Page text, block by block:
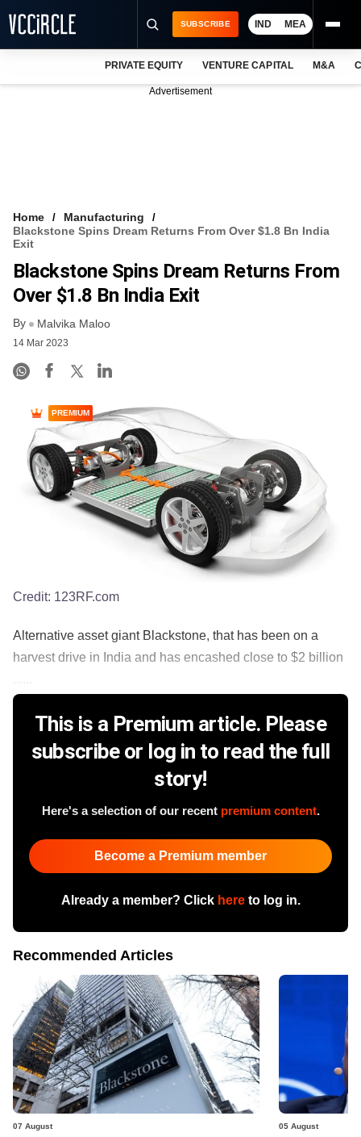
VCC INTELLIGENCE
FREE NEWSLETTER
SUBSCRIBE IND MEA
PRIVATE EQUITY VENTURE CAPITAL M&A
Advertisement
Home
Manufacturing
Blackstone Spins Dream Returns From Over $1.8 Bn India
Exit
Blackstone Spins Dream Returns From
Over $1.8 Bn India Exit
By Malvika Maloo
14 Mar 2023
PREMIUM
Credit: 123RF.com
Alternative asset giant Blackstone, that has been on a
harvest drive in India and has encashed close to $2 billion
This is a Premium article. Please
subscribe or log in to read the full
story!
Here's a selection of our recent premium content.
Become a Premium member
Already a member? Click hereto log in.
Recommended Articles
07 August 05 August